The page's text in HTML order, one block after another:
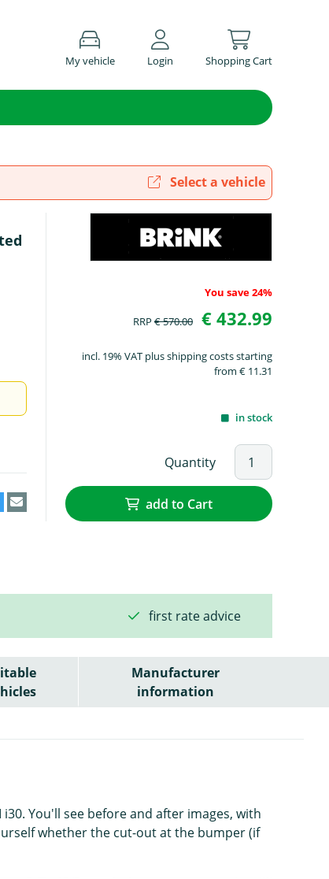
My vehicle Login Shopping Cart
Select a vehicle
You save 24%
RRP € 570.00 € 432.99
incl. 19% VAT plus shipping costs starting
from € 11.31
in stock
Quantity
add to Cart
first rate advice
Manufacturer
information
You'll see before and after images, with
whether the cut-out at the bumper (if